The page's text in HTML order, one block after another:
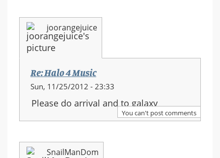
joorangejuice
Re: Halo 4 Music
Sun, 11/25/2012 - 23:33
Please do arrival and to galaxy
You can't post comments
SnailManDom